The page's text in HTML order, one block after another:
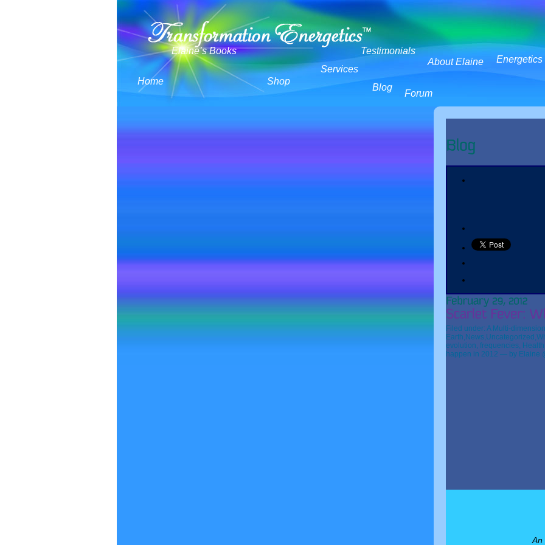
Home
Elaine’s Books
Shop
Services
Testimonials
About Elaine
Energetics
Blog
Forum
Filed under: A Multi-
Earth, News,Uncategorized ,
evolution, frequencies, Health
happen in 2012 — by Elaine
An